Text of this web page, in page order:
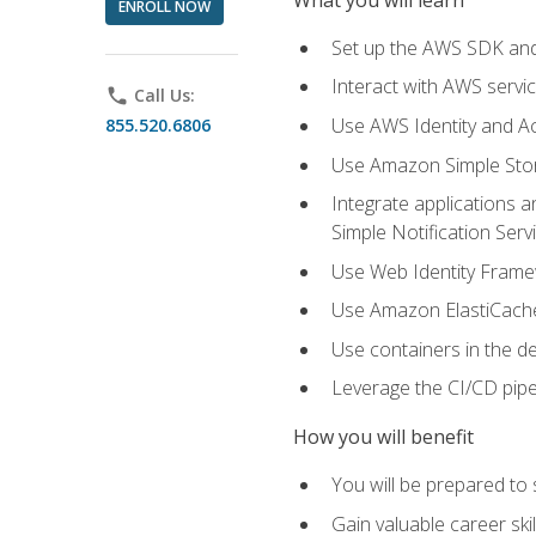
ENROLL NOW
phone Call Us:
855.520.6806
Set up the AWS SDK
Interact with AWS
Use AWS Identity and
Use Amazon Simple
Integrate applications
Simple Notification
Use Web Identity
Use Amazon
Use containers in the
Leverage the CI/CD
How you will benefit
You will be prepared to
Gain valuable career